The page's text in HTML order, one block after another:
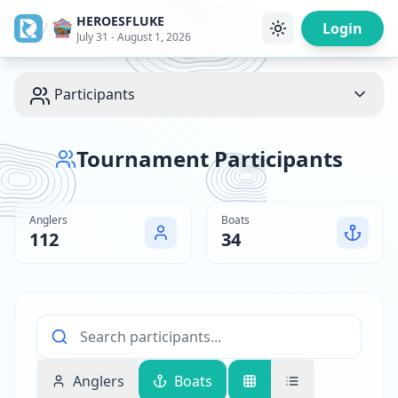
/ HEROESFLUKE
July 31 - August 1, 2026 Login
Participants
Tournament Participants
Anglers
112
Boats
34
Anglers Boats